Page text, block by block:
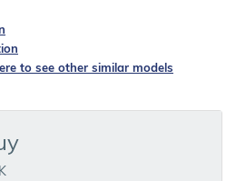
to see other similar models